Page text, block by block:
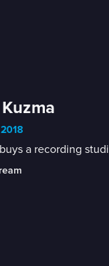
a recording